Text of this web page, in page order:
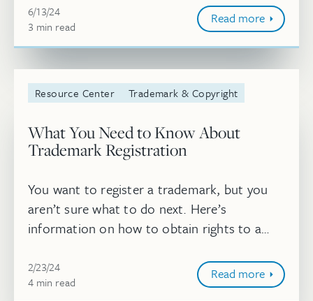
Jun 13, 2024, 11:45:25 AM
6/13/24
3 minute
min read Read more
Resource Center Trademark & Copyright
What You Need to Know About
Trademark Registration
You want to register a trademark, but you
aren’t sure what to do next. Here’s
information on how to obtain rights to a
application is approved, and how long trad...
Feb 23, 2024, 2:25:10 PM
2/23/24
4 minute
min read Read more